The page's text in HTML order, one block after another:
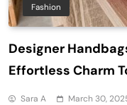
Fashion
Designer
Effortless Charm
Sara A March 30,